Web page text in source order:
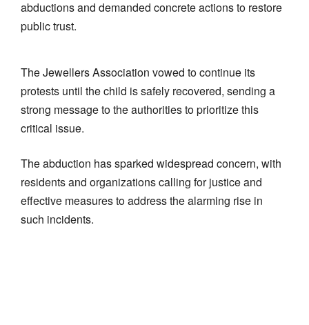
abductions and demanded concrete actions to restore
public trust.
The Jewellers Association vowed to continue its
protests until the child is safely recovered, sending a
strong message to the authorities to prioritize this
critical issue.
The abduction has sparked widespread concern, with
residents and organizations calling for justice and
effective measures to address the alarming rise in
such incidents.